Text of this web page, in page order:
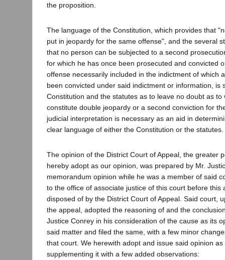
the proposition.
The language of the Constitution, which provides that
put in jeopardy for the same offense", and the several
that no person can be subjected to a second
for which he has once been prosecuted and convicted
offense necessarily included in the indictment of which
been convicted under said indictment or information, is
Constitution and the statutes as to leave no doubt as
constitute double jeopardy or a second conviction for
judicial interpretation is necessary as an aid in
clear language of either the Constitution or the statutes.
The opinion of the District Court of Appeal, the greater
hereby adopt as our opinion, was prepared by Mr.
memorandum opinion while he was a member of said
to the office of associate justice of this court before this
disposed of by the District Court of Appeal. Said court,
the appeal, adopted the reasoning of and the
Justice Conrey in his consideration of the cause as its
said matter and filed the same, with a few minor
that court. We herewith adopt and issue said opinion as
supplementing it with a few added observations: